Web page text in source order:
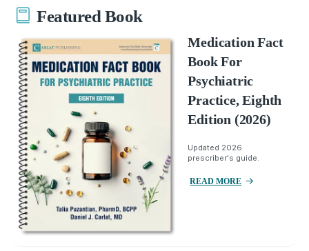
Featured Book
Medication Fact
Book For
Psychiatric
Practice, Eighth
Edition (2026)
Updated 2026
prescriber's guide.
READ MORE